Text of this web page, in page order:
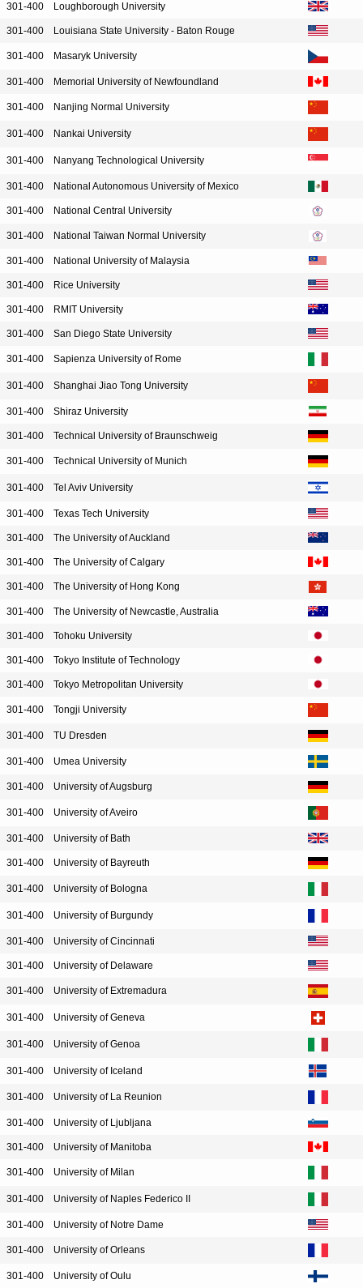
301-400 Loughborough University
301-400 Louisiana State University - Baton Rouge
301-400 Masaryk University
301-400 Memorial University of Newfoundland
301-400 Nanjing Normal University
301-400 Nankai University
301-400 Nanyang Technological University
301-400 National Autonomous University of Mexico
301-400 National Central University
301-400 National Taiwan Normal University
301-400 National University of Malaysia
301-400 Rice University
301-400 RMIT University
301-400 San Diego State University
301-400 Sapienza University of Rome
301-400 Shanghai Jiao Tong University
301-400 Shiraz University
301-400 Technical University of Braunschweig
301-400 Technical University of Munich
301-400 Tel Aviv University
301-400 Texas Tech University
301-400 The University of Auckland
301-400 The University of Calgary
301-400 The University of Hong Kong
301-400 The University of Newcastle, Australia
301-400 Tohoku University
301-400 Tokyo Institute of Technology
301-400 Tokyo Metropolitan University
301-400 Tongji University
301-400 TU Dresden
301-400 Umea University
301-400 University of Augsburg
301-400 University of Aveiro
301-400 University of Bath
301-400 University of Bayreuth
301-400 University of Bologna
301-400 University of Burgundy
301-400 University of Cincinnati
301-400 University of Delaware
301-400 University of Extremadura
301-400 University of Geneva
301-400 University of Genoa
301-400 University of Iceland
301-400 University of La Reunion
301-400 University of Ljubljana
301-400 University of Manitoba
301-400 University of Milan
301-400 University of Naples Federico II
301-400 University of Notre Dame
301-400 University of Orleans
301-400 University of Oulu